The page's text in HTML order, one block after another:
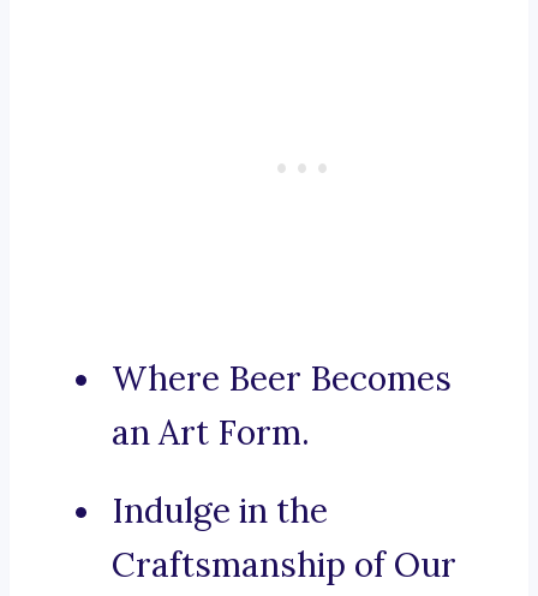
Where Beer Becomes
an Art Form.
Indulge in the
Craftsmanship of Our